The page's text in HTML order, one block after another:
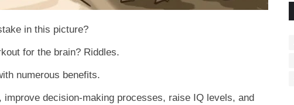
in this picture?
for the brain? Riddles.
numerous benefits.
improve decision-making processes, raise IQ levels, and